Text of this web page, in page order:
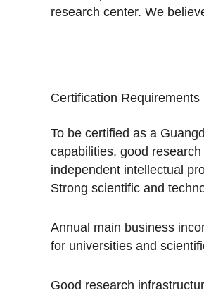
research center. We
Certification Requirements
To be certified as a
capabilities, good
independent intellectual
Strong scientific and
Annual main business
for universities and
Good research